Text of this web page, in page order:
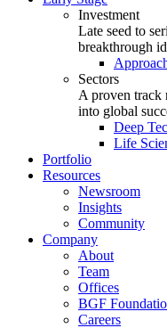
Investment
Late seed to
breakthrough
Sectors
A proven track
into global
Deep
Life
Portfolio
Resources
Newsroom
Insights
Community
Company
About
Team
Offices
BGF
Careers